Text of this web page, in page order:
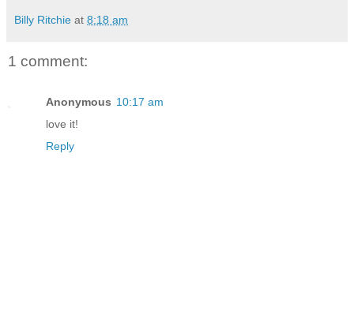
Billy Ritchie at 8:18 am
1 comment:
Anonymous 10:17 am
love it!
Reply